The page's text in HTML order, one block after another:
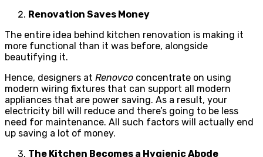
Renovation Saves Money
The entire idea behind kitchen renovation is making it
more functional than it was before, alongside
beautifying it.
Hence, designers at Renovco concentrate on using
modern wiring fixtures that can support all modern
appliances that are power saving. As a result, your
electricity bill will reduce and there’s going to be less
need for maintenance. All such factors will actually end
up saving a lot of money.
The Kitchen Becomes a Hygienic Abode